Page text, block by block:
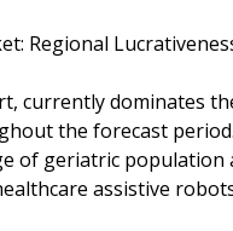
Regional
currently dominates
the forecast
of geriatric
assistive